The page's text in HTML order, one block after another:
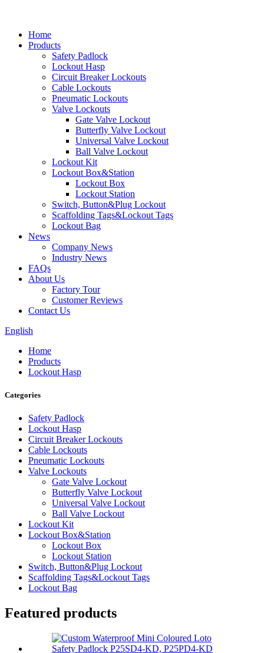
Home
Products
Safety Padlock
Lockout Hasp
Circuit Breaker Lockouts
Cable Lockouts
Pneumatic Lockouts
Valve Lockouts
Gate Valve Lockout
Butterfly Valve Lockout
Universal Valve Lockout
Ball Valve Lockout
Lockout Kit
Lockout Box&Station
Lockout Box
Lockout Station
Switch, Button&Plug Lockout
Scaffolding Tags&Lockout Tags
Lockout Bag
News
Company News
Industry News
FAQs
About Us
Factory Tour
Customer Reviews
Contact Us
English
Home
Products
Lockout Hasp
Categories
Safety Padlock
Lockout Hasp
Circuit Breaker Lockouts
Cable Lockouts
Pneumatic Lockouts
Valve Lockouts
Gate Valve Lockout
Butterfly Valve Lockout
Universal Valve Lockout
Ball Valve Lockout
Lockout Kit
Lockout Box&Station
Lockout Box
Lockout Station
Switch, Button&Plug Lockout
Scaffolding Tags&Lockout Tags
Lockout Bag
Featured products